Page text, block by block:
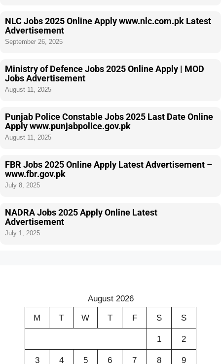
NLC Jobs 2025 Online Apply www.nlc.com.pk Latest
Advertisement
September 26, 2025
Ministry of Defence Jobs 2025 Online Apply | MOD
Jobs Advertisement
August 11, 2025
Punjab Police Constable Jobs 2025 Last Date Online
Apply www.punjabpolice.gov.pk
August 11, 2025
FBR Jobs 2025 Online Apply Latest Advertisement –
www.fbr.gov.pk
July 8, 2025
NADRA Jobs 2025 Apply Online Latest
Advertisement
July 1, 2025
August 2026
M T W T F S S
1 2
3 4 5 6 7 8 9